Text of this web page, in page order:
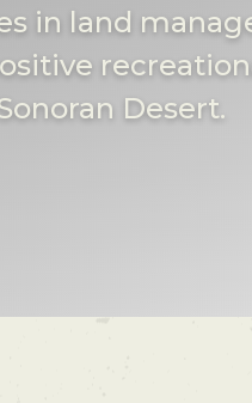
in land
Desert.